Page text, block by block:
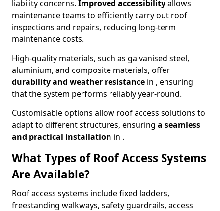
liability concerns. Improved accessibilityallows
maintenance teams to efficiently carry out roof
inspections and repairs, reducing long-term
maintenance costs.
High-quality materials, such as galvanised steel,
aluminium, and composite materials, offer
durability and weather resistance in , ensuring
that the system performs reliably year-round.
Customisable options allow roof access solutions to
adapt to different structures, ensuring a seamless
and practical installation in .
What Types of Roof Access Systems
Are Available?
Roof access systems include fixed ladders,
freestanding walkways, safety guardrails, access